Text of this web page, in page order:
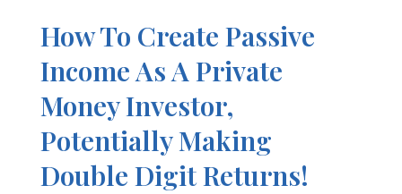
How To Create Passive
Income As A Private
Money Investor,
Potentially Making
Double Digit Returns!